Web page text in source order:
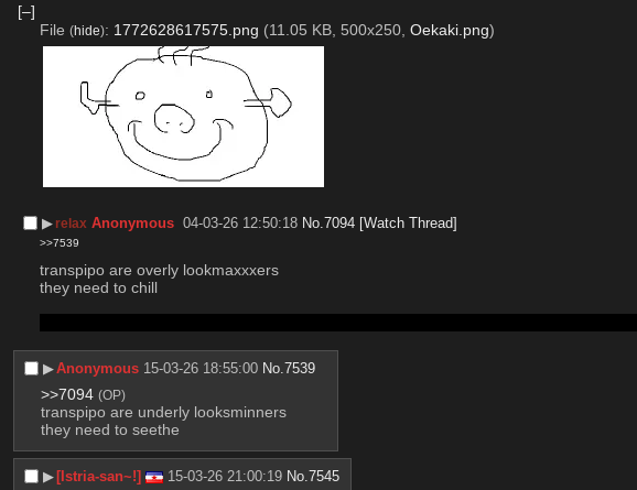
[–]
File (hide): 1772628617575.png (11.05 KB, 500x250, Oekaki.png)
▶︎ relax Anonymous 04-03-26 12:50:18 No.7094 [Watch Thread]
>>7539
transpipo are overly lookmaxxxers
they need to chill
▶︎Anonymous 15-03-26 18:55:00 No.7539
>>7094 (OP)
transpipo are underly looksminners
they need to seethe
▶︎ [Istria-san~!] 15-03-26 21:00:19 No.7545